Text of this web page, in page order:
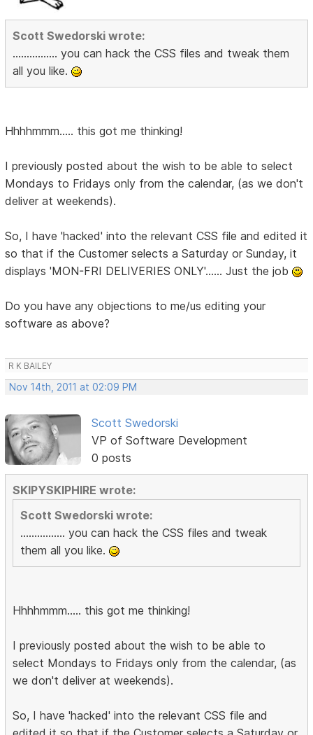
Scott Swedorski wrote:
................ you can hack the CSS files and tweak them
all you like.
Hhhhmmm..... this got me thinking!
I previously posted about the wish to be able to select
Mondays to Fridays only from the calendar, (as we don't
deliver at weekends).
So, I have 'hacked' into the relevant CSS file and edited it
so that if the Customer selects a Saturday or Sunday, it
displays 'MON-FRI DELIVERIES ONLY'...... Just the job
Do you have any objections to me/us editing your
software as above?
R K BAILEY
Nov 14th, 2011 at 02:09 PM
Scott Swedorski
VP of Software Development
0 posts
SKIPYSKIPHIRE wrote:
Scott Swedorski wrote:
................ you can hack the CSS files and tweak
them all you like.
Hhhhmmm..... this got me thinking!
I previously posted about the wish to be able to
select Mondays to Fridays only from the calendar, (as
we don't deliver at weekends).
So, I have 'hacked' into the relevant CSS file and